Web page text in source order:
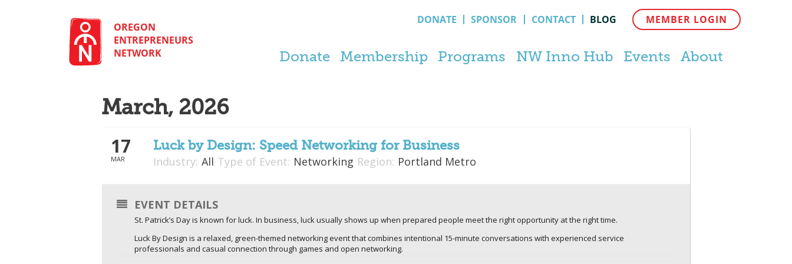
OREGON
ENTREPRENEURS
NETWORK
DONATE SPONSOR CONTACT BLOG MEMBER LOGIN
Donate Membership Programs NW Inno Hub Events About
March, 2026
17
MAR
Luck by Design: Speed Networking for Business
Industry: All Type of Event: Networking Region: Portland Metro
EVENT DETAILS
St. Patrick’s Day is known for luck. In business, luck usually shows up when prepared people meet the right opportunity at the right time.
Luck By Design is a relaxed, green-themed networking event that combines intentional 15-minute conversations with experienced service
professionals and casual connection through games and open networking.